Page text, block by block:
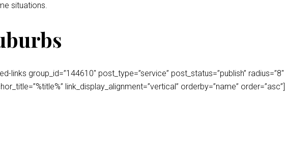
situations.
links group_id=”144610″ post_type=”service” post_status=”publish”
link_display_alignment=”vertical” orderby=”name” order=”asc”]